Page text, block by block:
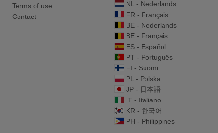
Terms of use
Contact
NL - Nederlands
FR - Français
BE - Nederlands
BE - Français
ES - Español
PT - Português
FI - Suomi
PL - Polska
JP - 日本語
IT - Italiano
KR - 한국어
PH - Philippines